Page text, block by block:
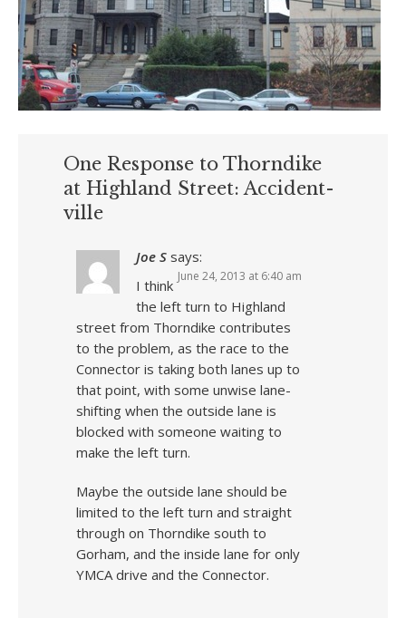
One Response to Thorndike
at Highland Street: Accident-
ville
Joe S says:
June 24, 2013 at 6:40 am
I think
the left turn to Highland
street from Thorndike contributes
to the problem, as the race to the
Connector is taking both lanes up to
that point, with some unwise lane-
shifting when the outside lane is
blocked with someone waiting to
make the left turn.
Maybe the outside lane should be
limited to the left turn and straight
through on Thorndike south to
Gorham, and the inside lane for only
YMCA drive and the Connector.